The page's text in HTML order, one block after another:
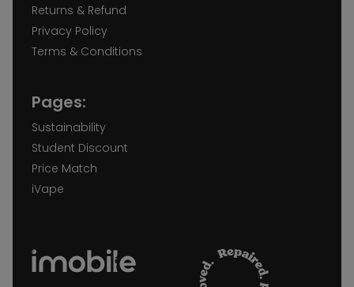
Returns & Refund
Privacy Policy
Terms & Conditions
Pages:
Sustainability
Student Discount
Price Match
iVape